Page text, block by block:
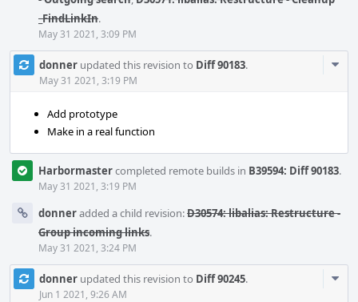
_FindLinkIn.
May 31 2021, 3:09 PM
donner updated this revision to Diff 90183.
May 31 2021, 3:19 PM
Add prototype
Make in a real function
Harbormastercompleted remote builds in B39594: Diff 90183.
May 31 2021, 3:19 PM
donneradded a child revision:D30574: libalias: Restructure -
Group incoming links.
May 31 2021, 3:24 PM
donner updated this revision to Diff 90245.
Jun 1 2021, 9:26 AM